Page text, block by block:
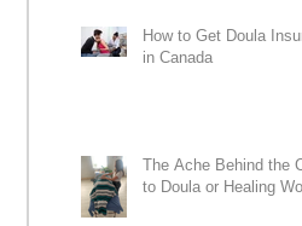
How to Get Doula
in Canada
The Ache Behind the
to Doula or Healing